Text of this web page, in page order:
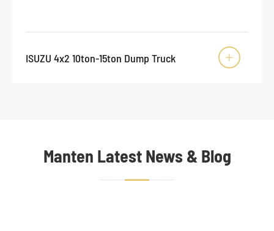
ISUZU 4x2 10ton-15ton Dump Truck 
Manten Latest News & Blog